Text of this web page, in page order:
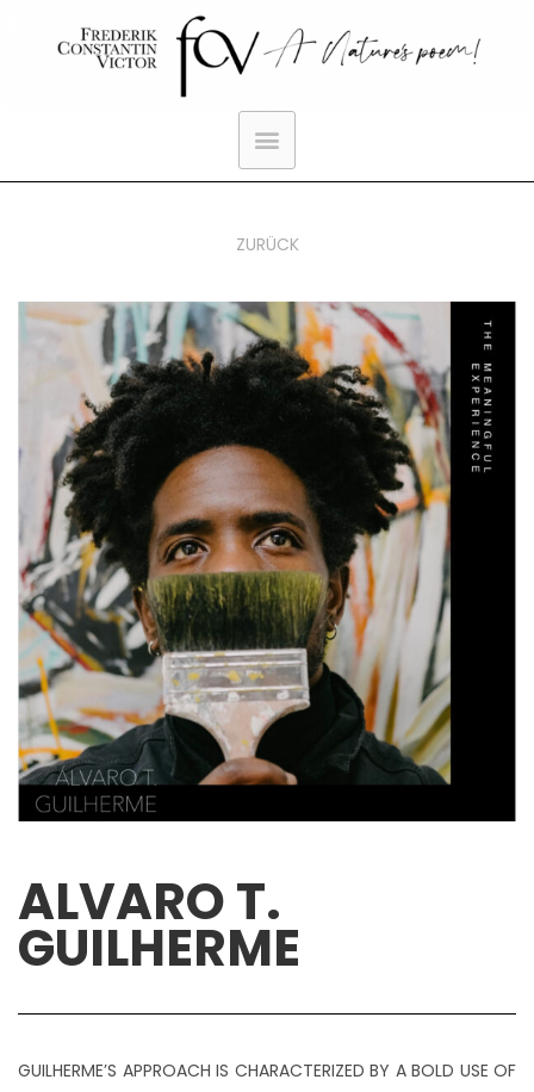
ZURÜCK
ALVARO T.
GUILHERME
GUILHERME’S APPROACH IS CHARACTERIZED BY A BOLD USE OF